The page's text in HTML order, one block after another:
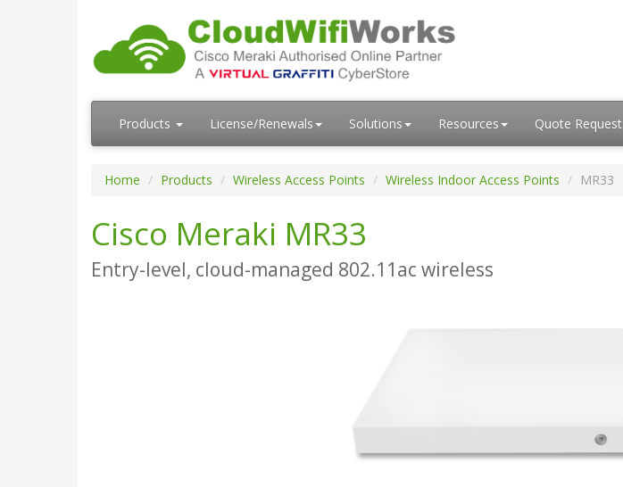
Products License/Renewals Solutions Resources Quote Request
Home Products Wireless Access Points Wireless Indoor Access Points MR33
Cisco Meraki MR33
Entry-level, cloud-managed 802.11ac wireless